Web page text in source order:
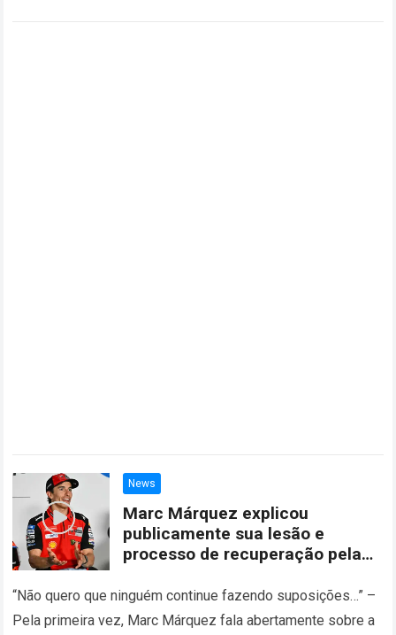
News
Marc Márquez explicou
publicamente sua lesão e
processo de recuperação pela
“Não quero que ninguém continue fazendo suposições…” –
Pela primeira vez, Marc Márquez fala abertamente sobre a